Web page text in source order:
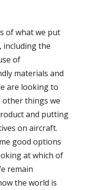
of what we put
including the
of
materials and
are looking to
other things we
and putting
on aircraft.
good options
at which of
remain
the world is